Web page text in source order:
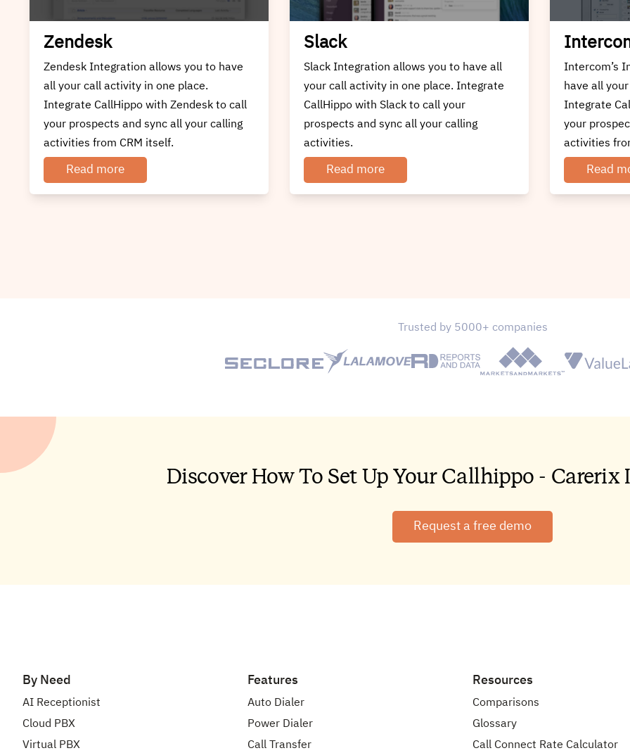
Slack
Slack Integration allows you to have all
your call activity in one place. Integrate
CallHippo with Slack to call your
prospects and sync all your calling
activities.
Read more
Intercom
Intercom’s Integration allows you to
have all your call activity in one place.
Integrate CallHippo with Intercom to call
your prospects and sync all your calling
activities from CRM itself.
Read more
Zapier
Zapier
your call
CallHippo
prospects
activities
Read
Virtual PBX
Voip Phone System
Business Phone Number
International Phone Number
Call Transfer
Auto Call Distribution
Call Queuing
Call Tracking
Call Connect Rate Calculator
App Download
Join Our Affiliate Program
Become a Partner